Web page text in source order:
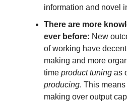
information and novel
There are more
ever before: New
of working have
making and more
time product tuning as
producing. This
making over output